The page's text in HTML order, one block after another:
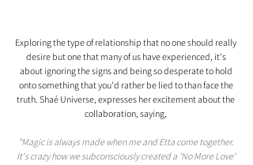
Exploring the type of relationship that no one should really
desire but one that many of us have experienced, it's
about ignoring the signs and being so desperate to hold
onto something that you'd rather be lied to than face the
truth. Shaé Universe, expresses her excitement about the
collaboration, saying,
"Magic is always made when me and Etta come together.
It's crazy how we subconsciously created a 'No More Love'